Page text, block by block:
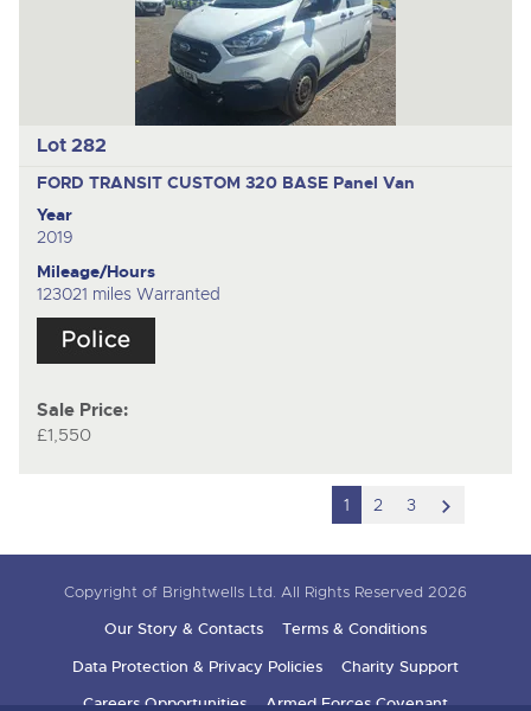
Lot 282
FORD TRANSIT CUSTOM 320 BASE Panel Van
Year
2019
Mileage/Hours
123021 miles Warranted
Sale Price:
£1,550
1 2 3
Copyright of Brightwells Ltd. All Rights Reserved 2026
Our Story & Contacts
Terms & Conditions
Data Protection & Privacy Policies
Charity Support
Careers Opportunities
Armed Forces Covenant